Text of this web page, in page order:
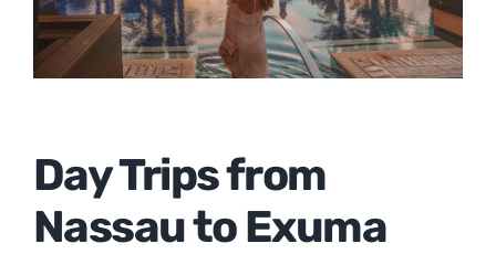
Day Trips from
Nassau to Exuma